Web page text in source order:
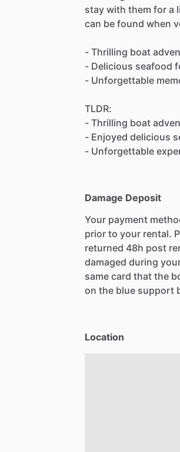
stay with them for a
can be found when
- Thrilling boat
- Delicious seafood
- Unforgettable
TLDR:
- Thrilling boat
- Enjoyed delicious
- Unforgettable
Damage Deposit
Your payment
prior to your rental.
returned 48h post
damaged during
same card that the
on the blue support
Location